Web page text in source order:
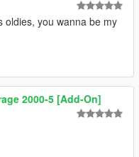
oldies, you wanna be my
2000-5 [Add-On]